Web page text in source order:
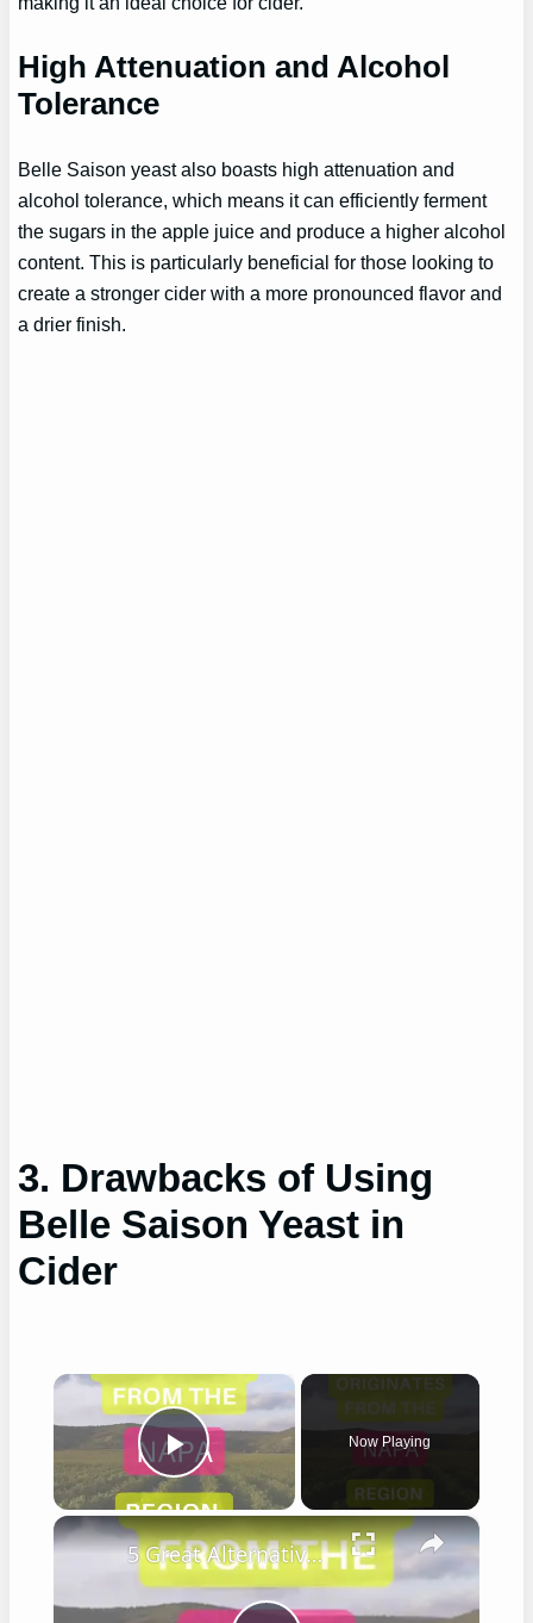
High Attenuation and Alcohol
Tolerance
Belle Saison yeast also boasts high attenuation and
alcohol tolerance, which means it can efficiently ferment
the sugars in the apple juice and produce a higher alcohol
content. This is particularly beneficial for those looking to
create a stronger cider with a more pronounced flavor and
a drier finish.
3. Drawbacks of Using
Belle Saison Yeast in
Cider
×
Play Video
Now Playing
×
5 Great Alternatives to Caymus Wine